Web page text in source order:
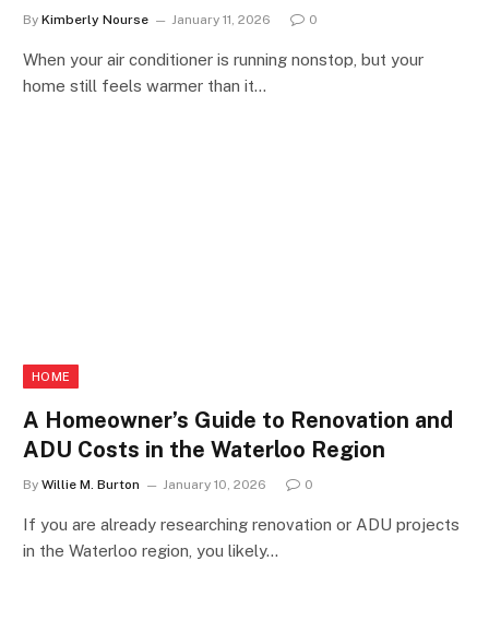
By Kimberly Nourse January 11, 2026 0
When your air conditioner is running nonstop, but your
home still feels warmer than it…
HOME
A Homeowner’s Guide to Renovation and
ADU Costs in the Waterloo Region
By Willie M. Burton January 10, 2026 0
If you are already researching renovation or ADU projects
in the Waterloo region, you likely…